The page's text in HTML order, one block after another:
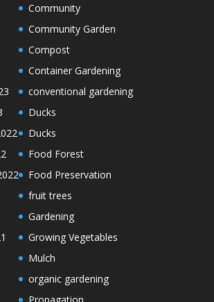
Community
Community Garden
Compost
Container Gardening
conventional gardening
Ducks
Ducks
Food Forest
Food Preservation
fruit trees
Gardening
Growing Vegetables
Mulch
organic gardening
Propagation